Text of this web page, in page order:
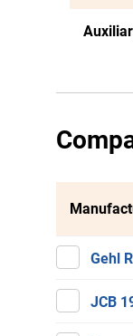
Gehl
JCB